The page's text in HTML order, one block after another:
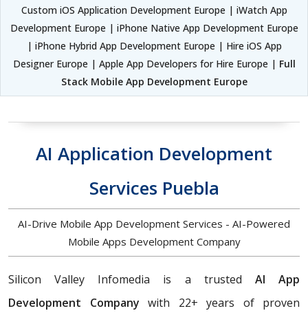
Custom iOS Application Development Europe | iWatch App
Development Europe | iPhone Native App Development Europe
| iPhone Hybrid App Development Europe | Hire iOS App
Designer Europe | Apple App Developers for Hire Europe | Full
Stack Mobile App Development Europe
AI Application Development
Services Puebla
AI-Drive Mobile App Development Services - AI-Powered
Mobile Apps Development Company
Silicon Valley Infomedia is a trusted AI App
Development Company with 22+ years of proven